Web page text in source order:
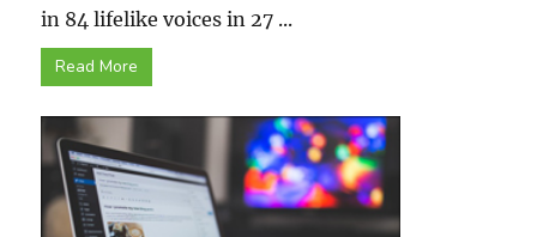
in 84 lifelike voices in 27 ...
Read More